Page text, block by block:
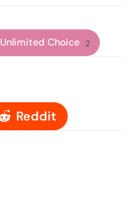
Unlimited Choice 2
Reddit